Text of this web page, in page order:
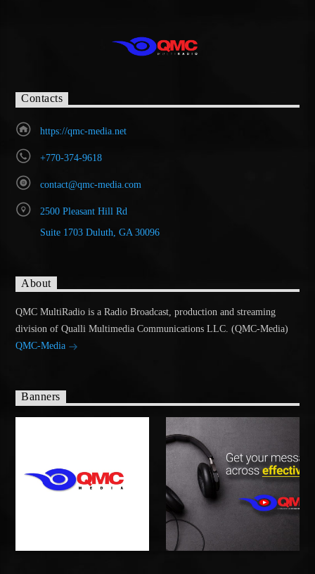
Contacts
https://qmc-media.net
+770-374-9618
contact@qmc-media.com
2500 Pleasant Hill Rd
Suite 1703 Duluth, GA 30096
About
QMC MultiRadio is a Radio Broadcast, production and streaming
division of Qualli Multimedia Communications LLC. (QMC-Media)
QMC-Media
Banners